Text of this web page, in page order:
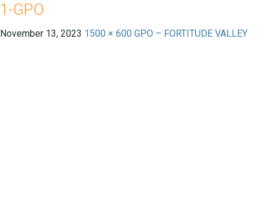
1-GPO
November 13, 2023 1500 × 600 GPO – FORTITUDE VALLEY